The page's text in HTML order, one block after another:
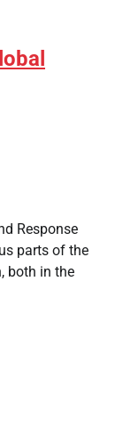
Response
parts of the
both in the